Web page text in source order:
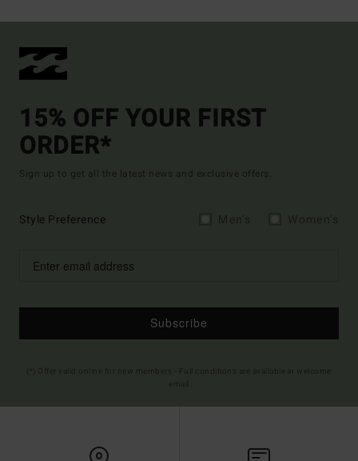
15% OFF YOUR FIRST
ORDER*
Sign up to get all the latest news and exclusive offers.
Style Preference
Subscribe